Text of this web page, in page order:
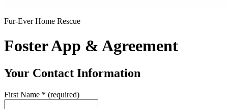
Fur-Ever Home Rescue
Foster App & Agreement
Your Contact Information
First Name * (required)